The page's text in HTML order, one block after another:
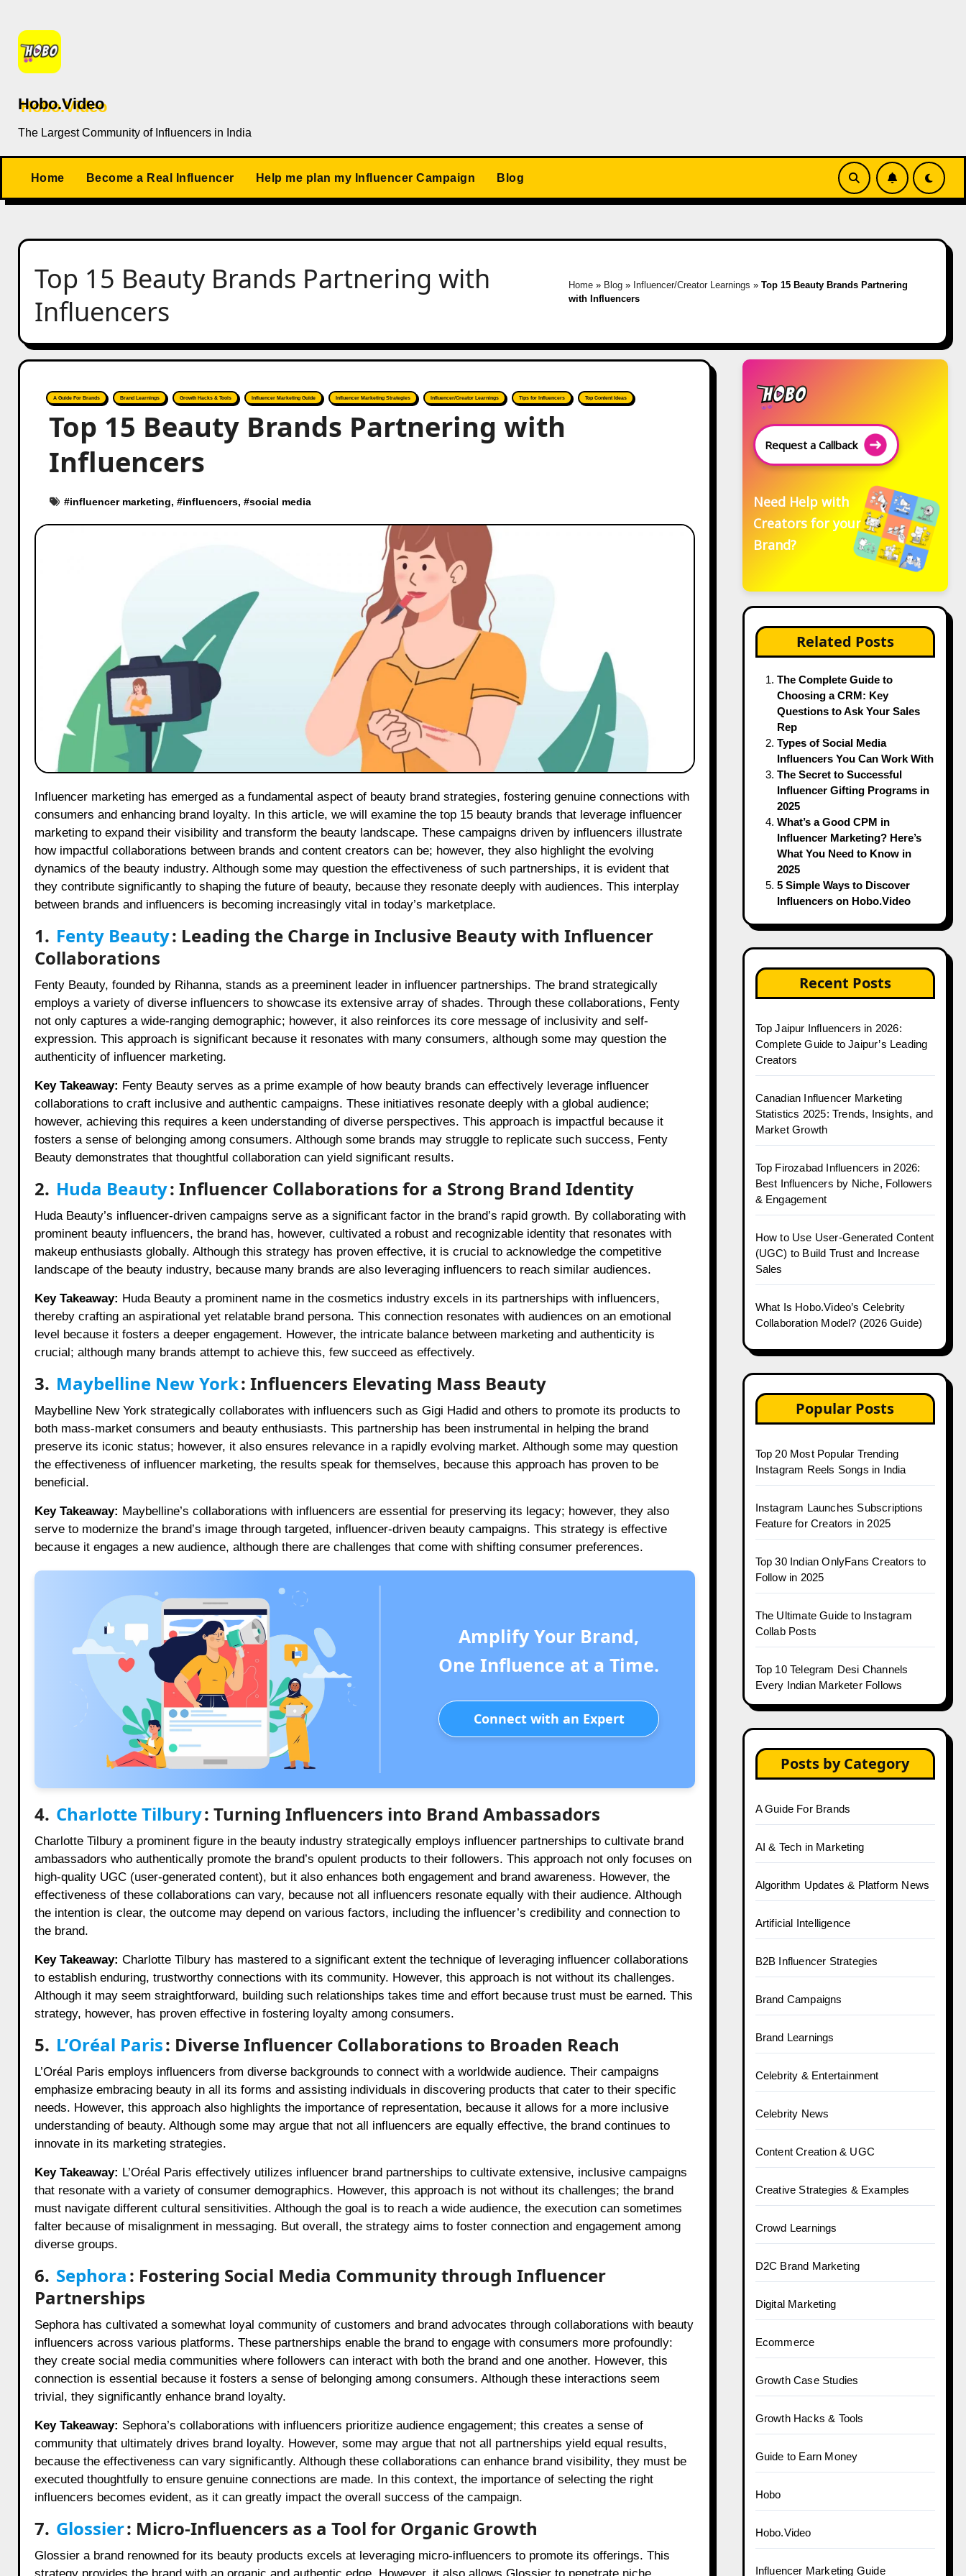
content
Hobo.Video
The Largest Community of Influencers in India
Home Become a Real Influencer Help me plan my Influencer Campaign Blog
Top 15 Beauty Brands Partnering with
Influencers
Home» Blog» Influencer/Creator Learnings » Top 15 Beauty Brands Partnering
with Influencers
A Guide For Brands Brand Learnings Growth Hacks & Tools Influencer Marketing Guide Influencer Marketing Strategies Influencer/Creator Learnings Tips for Influencers Top Content Ideas
Top 15 Beauty Brands Partnering with
Influencers
#influencer marketing, #influencers, #social media
consumers and enhancing brand loyalty. In this article, we will examine the top 15 beauty brands that leverage influencer
marketing to expand their visibility and transform the beauty landscape. These campaigns driven by influencers illustrate
how impactful collaborations between brands and content creators can be; however, they also highlight the evolving
dynamics of the beauty industry. Although some may question the effectiveness of such partnerships, it is evident that
they contribute significantly to shaping the future of beauty, because they resonate deeply with audiences. This interplay
between brands and influencers is becoming increasingly vital in today’s marketplace.
1. Fenty Beauty: Leading the Charge in Inclusive Beauty with Influencer
Collaborations
Fenty Beauty, founded by Rihanna, stands as a preeminent leader in influencer partnerships. The brand strategically
employs a variety of diverse influencers to showcase its extensive array of shades. Through these collaborations, Fenty
not only captures a wide-ranging demographic; however, it also reinforces its core message of inclusivity and self-
expression. This approach is significant because it resonates with many consumers, although some may question the
authenticity of influencer marketing.
Key Takeaway: Fenty Beauty serves as a prime example of how beauty brands can effectively leverage influencer
collaborations to craft inclusive and authentic campaigns. These initiatives resonate deeply with a global audience;
however, achieving this requires a keen understanding of diverse perspectives. This approach is impactful because it
fosters a sense of belonging among consumers. Although some brands may struggle to replicate such success, Fenty
Beauty demonstrates that thoughtful collaboration can yield significant results.
2. Huda Beauty: Influencer Collaborations for a Strong Brand Identity
Huda Beauty’s influencer-driven campaigns serve as a significant factor in the brand’s rapid growth. By collaborating with
prominent beauty influencers, the brand has, however, cultivated a robust and recognizable identity that resonates with
makeup enthusiasts globally. Although this strategy has proven effective, it is crucial to acknowledge the competitive
landscape of the beauty industry, because many brands are also leveraging influencers to reach similar audiences.
Key Takeaway: Huda Beauty a prominent name in the cosmetics industry excels in its partnerships with influencers,
thereby crafting an aspirational yet relatable brand persona. This connection resonates with audiences on an emotional
level because it fosters a deeper engagement. However, the intricate balance between marketing and authenticity is
crucial; although many brands attempt to achieve this, few succeed as effectively.
3. Maybelline New York: Influencers Elevating Mass Beauty
Maybelline New York strategically collaborates with influencers such as Gigi Hadid and others to promote its products to
both mass-market consumers and beauty enthusiasts. This partnership has been instrumental in helping the brand
preserve its iconic status; however, it also ensures relevance in a rapidly evolving market. Although some may question
the effectiveness of influencer marketing, the results speak for themselves, because this approach has proven to be
beneficial.
Key Takeaway: Maybelline’s collaborations with influencers are essential for preserving its legacy; however, they also
serve to modernize the brand’s image through targeted, influencer-driven beauty campaigns. This strategy is effective
because it engages a new audience, although there are challenges that come with shifting consumer preferences.
Amplify Your Brand,
One Influence at a Time.
Connect with an Expert
4. Charlotte Tilbury: Turning Influencers into Brand Ambassadors
Charlotte Tilbury a prominent figure in the beauty industry strategically employs influencer partnerships to cultivate brand
ambassadors who authentically promote the brand’s opulent products to their followers. This approach not only focuses on
high-quality UGC (user-generated content), but it also enhances both engagement and brand awareness. However, the
effectiveness of these collaborations can vary, because not all influencers resonate equally with their audience. Although
the intention is clear, the outcome may depend on various factors, including the influencer’s credibility and connection to
the brand.
Key Takeaway: Charlotte Tilbury has mastered to a significant extent the technique of leveraging influencer collaborations
to establish enduring, trustworthy connections with its community. However, this approach is not without its challenges.
Although it may seem straightforward, building such relationships takes time and effort because trust must be earned. This
strategy, however, has proven effective in fostering loyalty among consumers.
5. L’Oréal Paris: Diverse Influencer Collaborations to Broaden Reach
L’Oréal Paris employs influencers from diverse backgrounds to connect with a worldwide audience. Their campaigns
emphasize embracing beauty in all its forms and assisting individuals in discovering products that cater to their specific
needs. However, this approach also highlights the importance of representation, because it allows for a more inclusive
understanding of beauty. Although some may argue that not all influencers are equally effective, the brand continues to
innovate in its marketing strategies.
Key Takeaway: L’Oréal Paris effectively utilizes influencer brand partnerships to cultivate extensive, inclusive campaigns
that resonate with a variety of consumer demographics. However, this approach is not without its challenges; the brand
must navigate different cultural sensitivities. Although the goal is to reach a wide audience, the execution can sometimes
falter because of misalignment in messaging. But overall, the strategy aims to foster connection and engagement among
diverse groups.
6. Sephora: Fostering Social Media Community through Influencer
Partnerships
Sephora has cultivated a somewhat loyal community of customers and brand advocates through collaborations with beauty
influencers across various platforms. These partnerships enable the brand to engage with consumers more profoundly:
they create social media communities where followers can interact with both the brand and one another. However, this
connection is essential because it fosters a sense of belonging among consumers. Although these interactions seem
trivial, they significantly enhance brand loyalty.
Key Takeaway: Sephora’s collaborations with influencers prioritize audience engagement; this creates a sense of
community that ultimately drives brand loyalty. However, some may argue that not all partnerships yield equal results,
because the effectiveness can vary significantly. Although these collaborations can enhance brand visibility, they must be
executed thoughtfully to ensure genuine connections are made. In this context, the importance of selecting the right
influencers becomes evident, as it can greatly impact the overall success of the campaign.
7. Glossier: Micro-Influencers as a Tool for Organic Growth
Glossier a brand renowned for its beauty products excels at leveraging micro-influencers to promote its offerings. This
Request a Callback
Need Help with
Creators for your
Brand?
Related Posts
The Complete Guide to
Choosing a CRM: Key
Questions to Ask Your Sales
Rep
Types of Social Media
Influencers You Can Work With
The Secret to Successful
Influencer Gifting Programs in
2025
What’s a Good CPM in
Influencer Marketing? Here’s
What You Need to Know in
2025
5 Simple Ways to Discover
Influencers on Hobo.Video
Recent Posts
Top Jaipur Influencers in 2026:
Complete Guide to Jaipur’s Leading
Creators
Canadian Influencer Marketing
Statistics 2025: Trends, Insights, and
Market Growth
Top Firozabad Influencers in 2026:
Best Influencers by Niche, Followers
& Engagement
How to Use User-Generated Content
(UGC) to Build Trust and Increase
Sales
What Is Hobo.Video’s Celebrity
Collaboration Model? (2026 Guide)
Popular Posts
Top 20 Most Popular Trending
Instagram Reels Songs in India
Instagram Launches Subscriptions
Feature for Creators in 2025
Top 30 Indian OnlyFans Creators to
Follow in 2025
The Ultimate Guide to Instagram
Collab Posts
Top 10 Telegram Desi Channels
Every Indian Marketer Follows
Posts by Category
A Guide For Brands
AI & Tech in Marketing
Algorithm Updates & Platform News
Artificial Intelligence
B2B Influencer Strategies
Brand Campaigns
Brand Learnings
Celebrity & Entertainment
Celebrity News
Content Creation & UGC
Creative Strategies & Examples
Crowd Learnings
D2C Brand Marketing
Digital Marketing
Ecommerce
Growth Case Studies
Growth Hacks & Tools
Guide to Earn Money
Hobo
Hobo.Video
Influencer Marketing Guide